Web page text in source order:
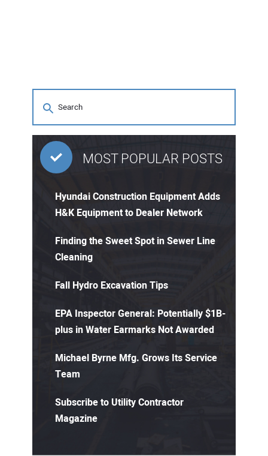
MOST POPULAR POSTS
Hyundai Construction Equipment Adds
H&K Equipment to Dealer Network
Finding the Sweet Spot in Sewer Line
Cleaning
Fall Hydro Excavation Tips
EPA Inspector General: Potentially $1B-
plus in Water Earmarks Not Awarded
Michael Byrne Mfg. Grows Its Service
Team
Subscribe to Utility Contractor
Magazine